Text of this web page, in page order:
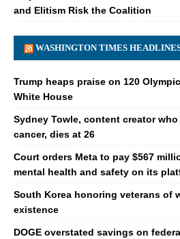
and Elitism Risk the Coalition
WASHINGTON TIMES
Trump heaps praise on 120
White House
Sydney Towle, content creator
cancer, dies at 26
Court orders Meta to pay $567
mental health and safety on its
South Korea honoring veterans of
existence
DOGE overstated savings on